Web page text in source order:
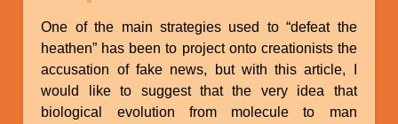
One of the main strategies used to “defeat the
heathen” has been to project onto creationists the
accusation of fake news, but with this article, I
would like to suggest that the very idea that
biological evolution from molecule to man